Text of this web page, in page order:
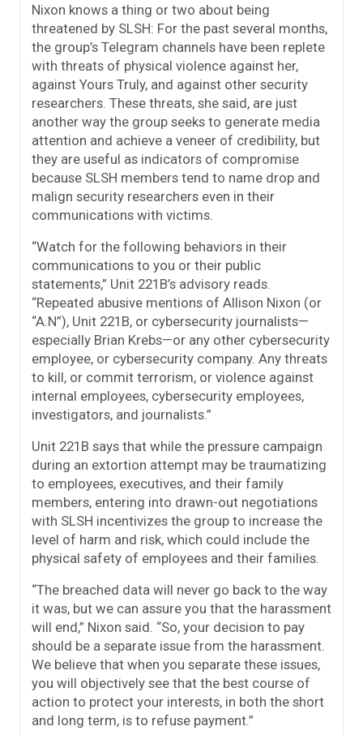
Nixon knows a thing or two about being
threatened by SLSH: For the past several months,
the group’s Telegram channels have been replete
with threats of physical violence against her,
against Yours Truly, and against other security
researchers. These threats, she said, are just
another way the group seeks to generate media
attention and achieve a veneer of credibility, but
they are useful as indicators of compromise
because SLSH members tend to name drop and
malign security researchers even in their
communications with victims.
“Watch for the following behaviors in their
communications to you or their public
statements,” Unit 221B’s advisory reads.
“Repeated abusive mentions of Allison Nixon (or
“A.N”), Unit 221B, or cybersecurity journalists—
especially Brian Krebs—or any other cybersecurity
employee, or cybersecurity company. Any threats
to kill, or commit terrorism, or violence against
internal employees, cybersecurity employees,
investigators, and journalists.”
Unit 221B says that while the pressure campaign
during an extortion attempt may be traumatizing
to employees, executives, and their family
members, entering into drawn-out negotiations
with SLSH incentivizes the group to increase the
level of harm and risk, which could include the
physical safety of employees and their families.
“The breached data will never go back to the way
it was, but we can assure you that the harassment
will end,” Nixon said. “So, your decision to pay
should be a separate issue from the harassment.
We believe that when you separate these issues,
you will objectively see that the best course of
action to protect your interests, in both the short
and long term, is to refuse payment.”